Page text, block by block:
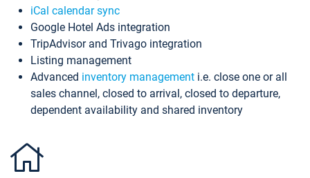
iCal calendar sync
Google Hotel Ads integration
TripAdvisor and Trivago integration
Listing management
Advanced inventory management i.e. close one or all
sales channel, closed to arrival, closed to departure,
dependent availability and shared inventory